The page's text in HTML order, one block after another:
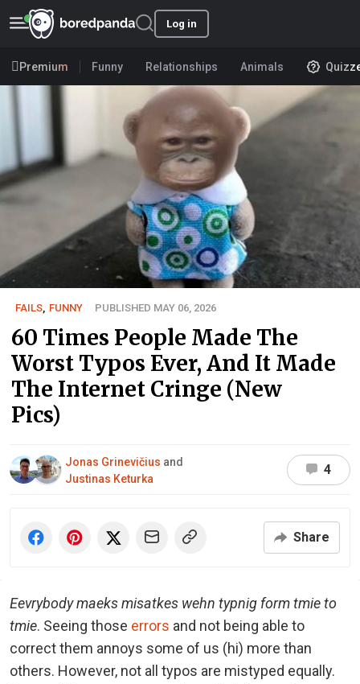
Log in
Premium Funny Relationships Animals
FAILS, FUNNY PUBLISHED MAY 06, 2026
60 Times People Made The
Worst Typos Ever, And It Made
The Internet Cringe (New
Pics)
Jonas Grinevičius and
Justinas Keturka
4
Share
Eevrybody maeks misatkes wehn typnig form tmie to
tmie. Seeing those errors and not being able to
correct them annoys some of us (hi) more than
others. However, not all typos are mistyped equally.